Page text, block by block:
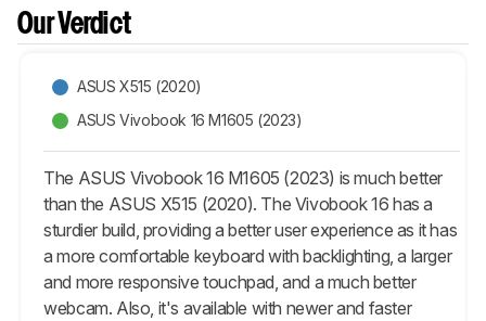
Our Verdict
ASUS X515 (2020)
ASUS Vivobook 16 M1605 (2023)
The ASUS Vivobook 16 M1605 (2023) is much better
than the ASUS X515 (2020). The Vivobook 16 has a
sturdier build, providing a better user experience as it has
a more comfortable keyboard with backlighting, a larger
and more responsive touchpad, and a much better
webcam. Also, it's available with newer and faster